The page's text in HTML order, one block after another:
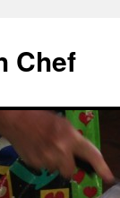
Chef